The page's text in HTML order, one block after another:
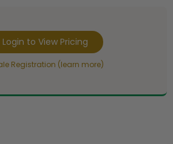
Login to View Pricing
Registration (learn more)